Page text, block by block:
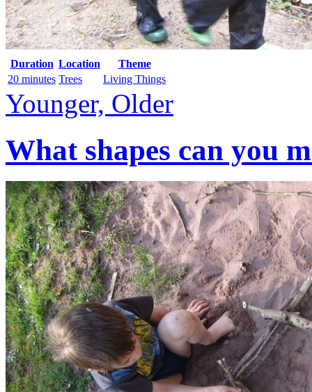
Duration Location
Theme
20 minutes Trees Living Things
Younger, Older
What shapes can you